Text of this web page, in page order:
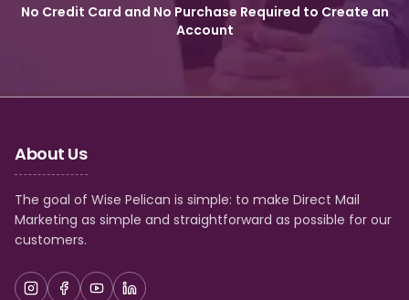
No Credit Card and No Purchase Required to Create an
Account
About Us
The goal of Wise Pelican is simple: to make Direct Mail
Marketing as simple and straightforward as possible for our
customers.